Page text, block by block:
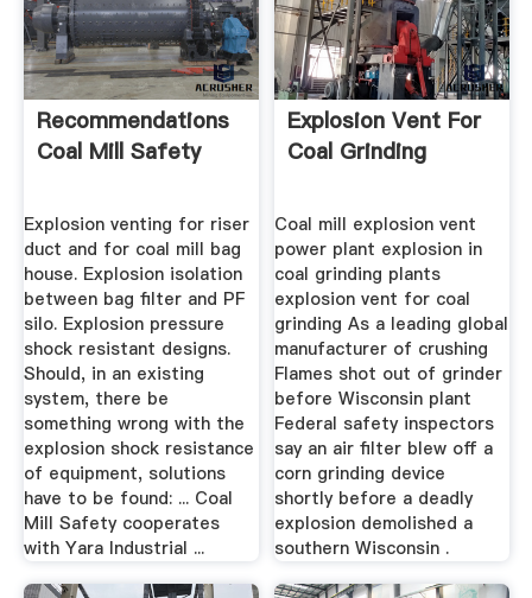
Recommendations
Coal Mill Safety
Explosion venting for riser
duct and for coal mill bag
house. Explosion isolation
between bag filter and PF
silo. Explosion pressure
shock resistant designs.
Should, in an existing
system, there be
something wrong with the
explosion shock resistance
of equipment, solutions
have to be found: ... Coal
Mill Safety cooperates
with Yara Industrial ...
Explosion Vent For
Coal Grinding
Coal mill explosion vent
power plant explosion in
coal grinding plants
explosion vent for coal
grinding As a leading global
manufacturer of crushing
Flames shot out of grinder
before Wisconsin plant
Federal safety inspectors
say an air filter blew off a
corn grinding device
shortly before a deadly
explosion demolished a
southern Wisconsin .